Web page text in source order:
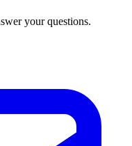
your questions.